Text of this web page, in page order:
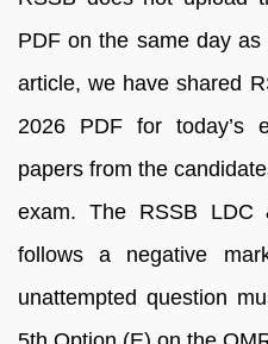
PDF on the same day
article, we have shared
2026 PDF for today’s
papers from the
exam. The RSSB LDC
follows a negative
unattempted question